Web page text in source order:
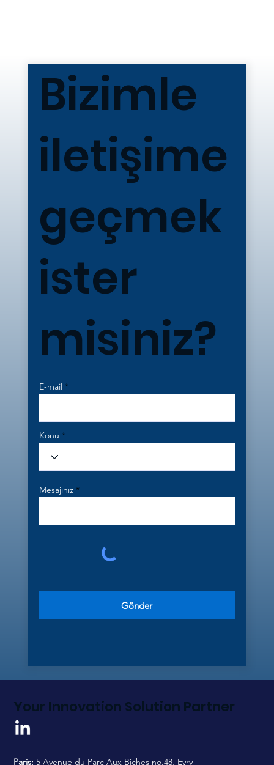
Bizimle
iletişime
geçmek
ister
misiniz?
Gönder
E-mail
Konu
Mesajınız
Your Innovation Solution Partner
Paris: 5 Avenue du Parc Aux Biches no.48, Evry